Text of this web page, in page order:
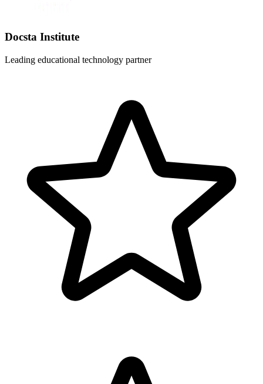
Docsta Institute
Leading educational technology partner